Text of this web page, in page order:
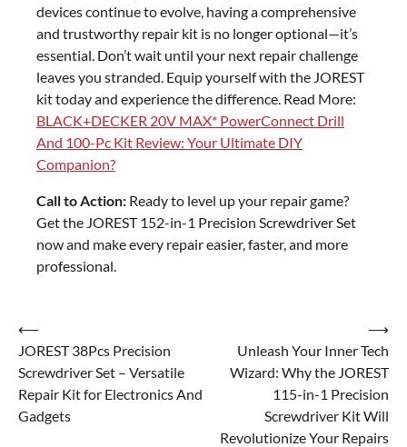
devices continue to evolve, having a comprehensive
and trustworthy repair kit is no longer optional—it’s
essential. Don’t wait until your next repair challenge
leaves you stranded. Equip yourself with the JOREST
kit today and experience the difference. Read More:
BLACK+DECKER 20V MAX* PowerConnect Drill
And 100-Pc Kit Review: Your Ultimate DIY
Companion?
Call to Action: Ready to level up your repair game?
Get the JOREST 152-in-1 Precision Screwdriver Set
now and make every repair easier, faster, and more
professional.
Post
navigation
⟵
JOREST 38Pcs Precision
Screwdriver Set – Versatile
Repair Kit for Electronics And
Gadgets
Unleash Your Inner Tech
Wizard: Why the JOREST
115-in-1 Precision
Screwdriver Kit Will
Revolutionize Your Repairs
⟶